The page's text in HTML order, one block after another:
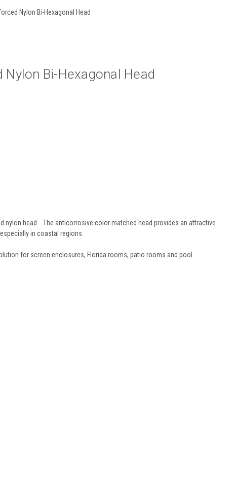
Nylon Bi-Hexagonal Head
Bi-Hexagonal Head
nylon head. The anticorrosive color matched head provides an attractive
in coastal regions.
for screen enclosures, Florida rooms, patio rooms and pool